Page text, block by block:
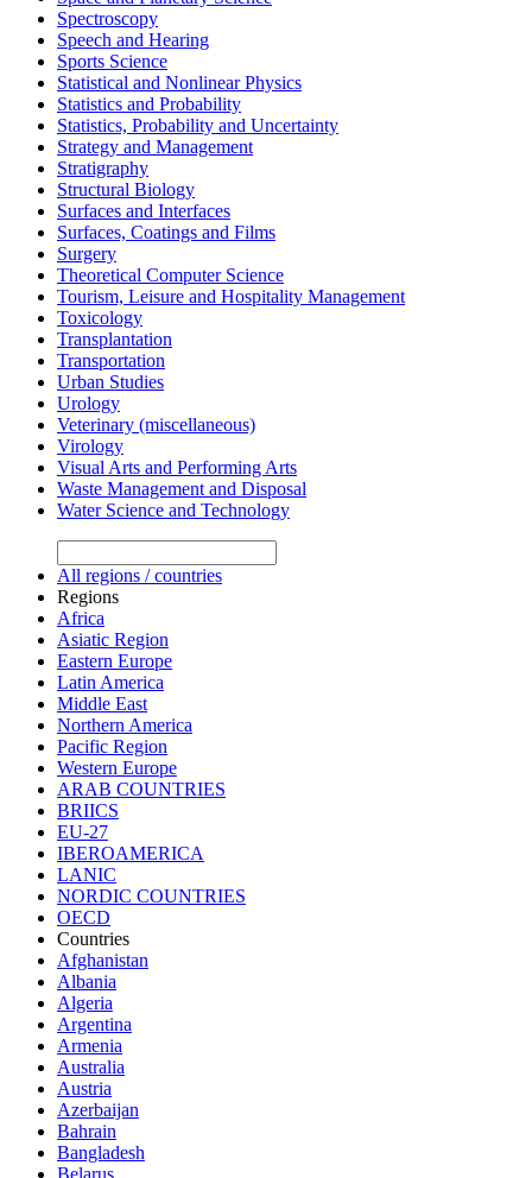
Spectroscopy
Speech and Hearing
Sports Science
Statistical and Nonlinear Physics
Statistics and Probability
Statistics, Probability and Uncertainty
Strategy and Management
Stratigraphy
Structural Biology
Surfaces and Interfaces
Surfaces, Coatings and Films
Surgery
Theoretical Computer Science
Tourism, Leisure and Hospitality Management
Toxicology
Transplantation
Transportation
Urban Studies
Urology
Veterinary (miscellaneous)
Virology
Visual Arts and Performing Arts
Waste Management and Disposal
Water Science and Technology
All regions / countries
Regions
Africa
Asiatic Region
Eastern Europe
Latin America
Middle East
Northern America
Pacific Region
Western Europe
ARAB COUNTRIES
BRIICS
EU-27
IBEROAMERICA
LANIC
NORDIC COUNTRIES
OECD
Countries
Afghanistan
Albania
Algeria
Argentina
Armenia
Australia
Austria
Azerbaijan
Bahrain
Bangladesh
Belarus